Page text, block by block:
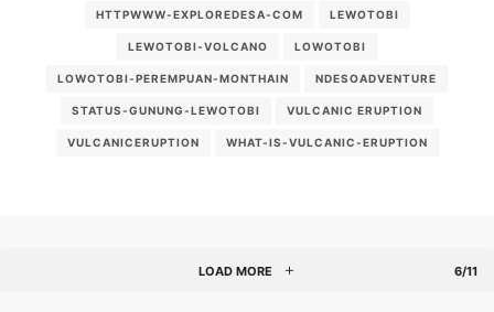
HTTPWWW-EXPLOREDESA-COM LEWOTOBI
LEWOTOBI-VOLCANO LOWOTOBI
LOWOTOBI-PEREMPUAN-MONTHAIN NDESOADVENTURE
STATUS-GUNUNG-LEWOTOBI VULCANIC ERUPTION
VULCANICERUPTION WHAT-IS-VULCANIC-ERUPTION
LOAD MORE 6/11